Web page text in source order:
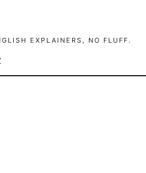
EXPLAINERS, NO FLUFF.